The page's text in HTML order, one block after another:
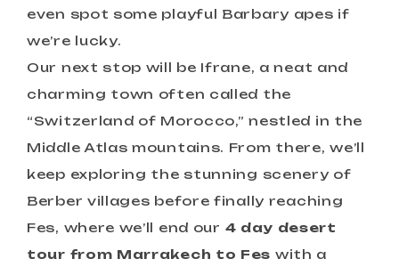
even spot some playful Barbary apes if
we’re lucky.
Our next stop will be Ifrane, a neat and
charming town often called the
“Switzerland of Morocco,” nestled in the
Middle Atlas mountains. From there, we’ll
keep exploring the stunning scenery of
Berber villages before finally reaching
Fes, where we’ll end our 4 day desert
tour from Marrakech to Fes with a